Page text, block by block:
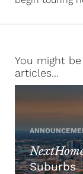
You might
articles...
Suburbs